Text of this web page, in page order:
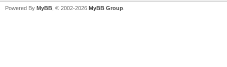
Powered By MyBB , © 2002-2026 MyBB Group